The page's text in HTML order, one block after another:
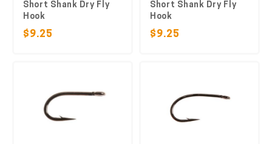
Short Shank Dry Fly
Hook
$9.25
Short Shank Dry Fly
Hook
$9.25